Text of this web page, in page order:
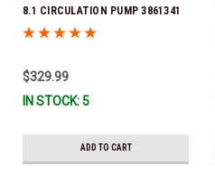
8.1 CIRCULATION PUMP 3861341
*In Stock & Ready To Ship!
$329.99
IN STOCK: 5
ADD TO CART